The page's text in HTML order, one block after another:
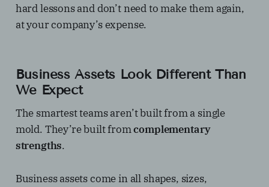
hard lessons and don’t need to make them again,
at your company’s expense.
Business Assets Look Different Than
We Expect
The smartest teams aren’t built from a single
mold. They’re built fromcomplementary
strengths.
Business assets come in all shapes, sizes,